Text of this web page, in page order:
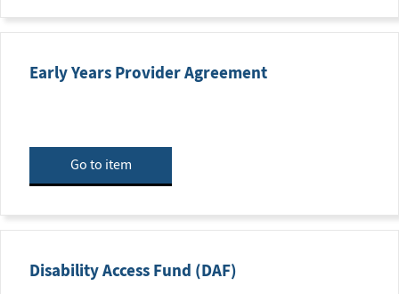
Early Years Provider Agreement
Go to item
Disability Access Fund (DAF)